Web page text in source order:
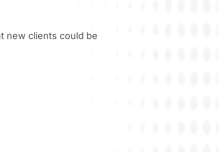
new clients could be